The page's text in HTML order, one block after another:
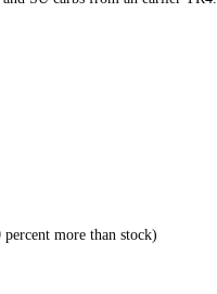
more than stock)